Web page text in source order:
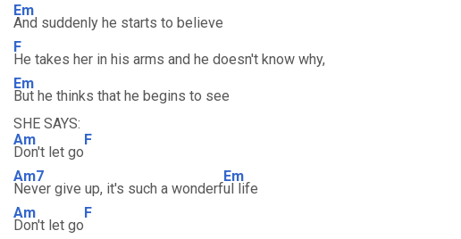
Em
And suddenly he starts to believe
F
He takes her in his arms and he doesn't know why,
Em
But he thinks that he begins to see
SHE SAYS:
Am
Don't let go
F
Am7
Never give up, it's such a wonderf
Em
ul life
Am
Don't let go
F